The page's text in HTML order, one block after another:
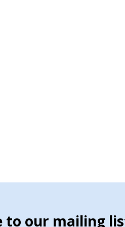
to our mailing